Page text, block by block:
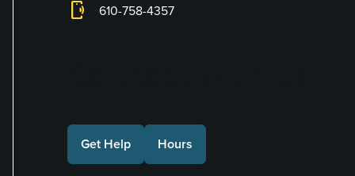
phonelink_ring 610-758-4357
Get Help Hours